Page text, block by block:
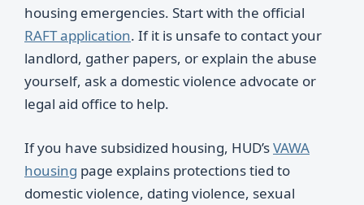
housing emergencies. Start with the official
RAFT application. If it is unsafe to contact your
landlord, gather papers, or explain the abuse
yourself, ask a domestic violence advocate or
legal aid office to help.
If you have subsidized housing, HUD’sVAWA
housing page explains protections tied to
domestic violence, dating violence, sexual